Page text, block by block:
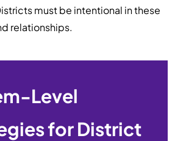
must be intentional in these
relationships.
Level
for District